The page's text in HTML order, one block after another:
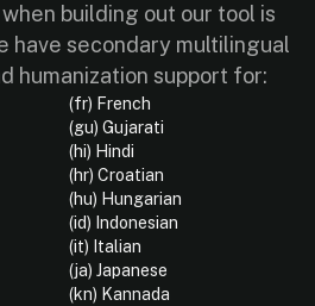
building out our tool is
have secondary multilingual
humanization support for:
(fr) French
(gu) Gujarati
(hi) Hindi
(hr) Croatian
(hu) Hungarian
(id) Indonesian
(it) Italian
(ja) Japanese
(kn) Kannada